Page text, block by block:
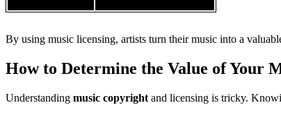
By using music licensing, artists turn their music into a
How to Determine the Value of Your
Understanding music copyright and licensing is tricky.